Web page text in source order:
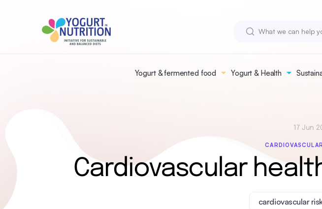
Yogurt & fermented food Yogurt & Health
17 Jun
Cardiovascular
cardiovascular